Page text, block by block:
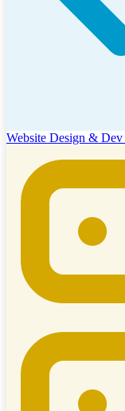
Website Design & Dev